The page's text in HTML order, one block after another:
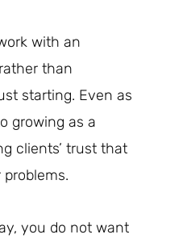
with an
than
starting. Even as
growing as a
clients’ trust that
you do not want